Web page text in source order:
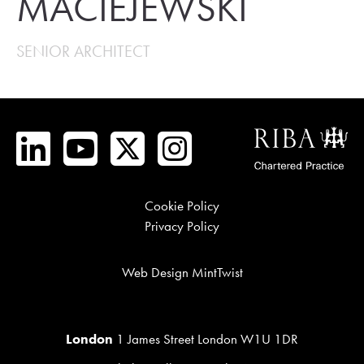
SENIOR ARCHITECT
Cookie Policy
Privacy Policy
Web Design MintTwist
London 1 James Street London W1U 1DR